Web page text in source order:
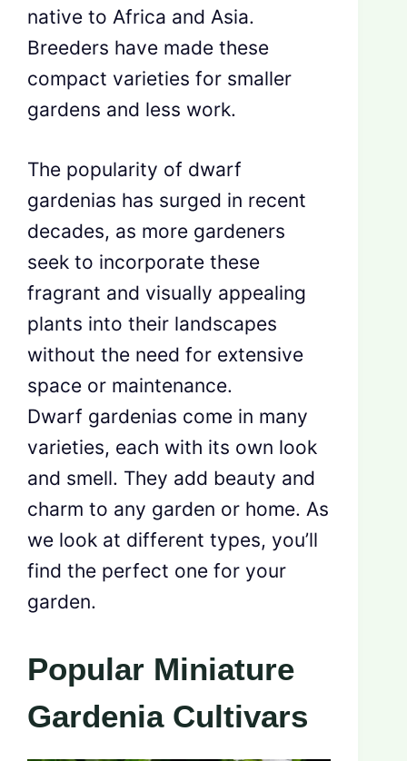
native to Africa and Asia.
Breeders have made these
compact varieties for smaller
gardens and less work.
The popularity of dwarf
gardenias has surged in recent
decades, as more gardeners
seek to incorporate these
fragrant and visually appealing
plants into their landscapes
without the need for extensive
space or maintenance.
Dwarf gardenias come in many
varieties, each with its own look
and smell. They add beauty and
charm to any garden or home. As
we look at different types, you’ll
find the perfect one for your
garden.
Popular Miniature
Gardenia Cultivars